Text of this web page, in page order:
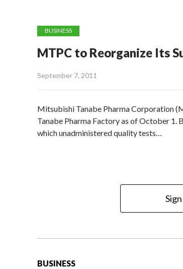
BUSINESS
MTPC to Reorganize Its
September 7, 2011
Mitsubishi Tanabe Pharma Corporation
Tanabe Pharma Factory as of October 1.
which unadministered quality tests…
BUSINESS